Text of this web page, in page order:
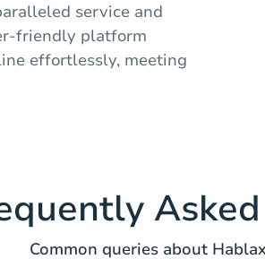
service and
friendly platform
effortlessly, meeting
Common queries about